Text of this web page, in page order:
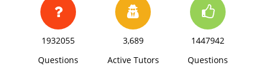
1932055
Questions
3,689
Active Tutors
1447942
Questions